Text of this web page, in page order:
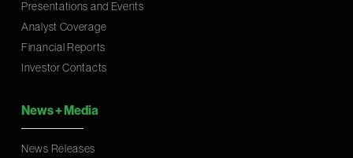
Presentations and Events
Analyst Coverage
Financial Reports
Investor Contacts
News+Media
News Releases